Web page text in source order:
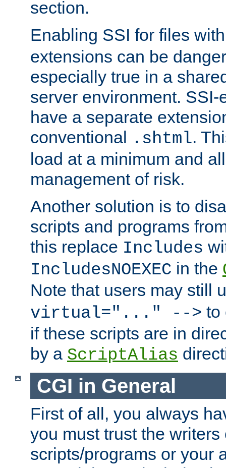
section.
Enabling SSI for files
extensions can be
especially true in a
server environment.
have a separate
conventional .shtml.
load at a minimum and
management of risk.
Another solution is to
scripts and programs
this replace Includes
IncludesNOEXEC in the
Note that users may still
virtual="..." --> to
if these scripts are in
by a ScriptAlias
CGI in General
First of all, you always
you must trust the writers
scripts/programs or your